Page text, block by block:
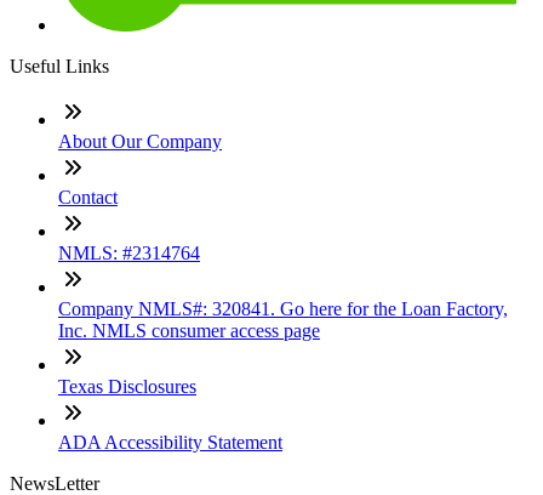
Useful Links
About Our Company
Contact
NMLS: #2314764
Company NMLS#: 320841. Go here for the Loan Factory,
Inc. NMLS consumer access page
Texas Disclosures
ADA Accessibility Statement
NewsLetter